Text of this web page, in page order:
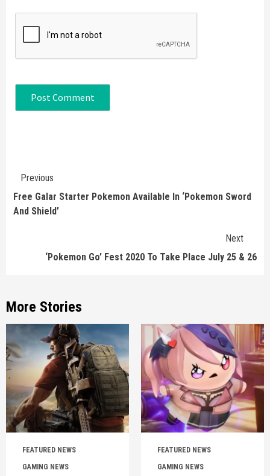
Continue
Reading
Previous
Free Galar Starter Pokemon Available In ‘Pokemon Sword
And Shield’
Next
‘Pokemon Go’ Fest 2020 To Take Place July 25 & 26
More Stories
FEATURED NEWS
GAMING NEWS
FEATURED NEWS
GAMING NEWS